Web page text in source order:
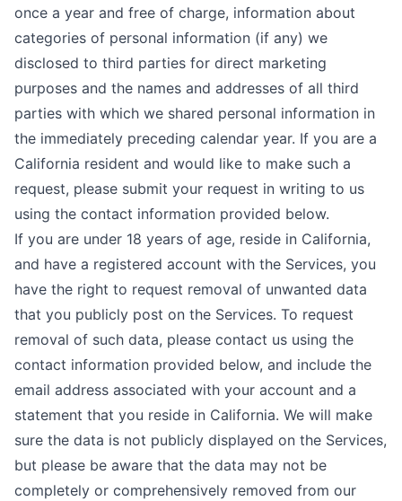
once a year and free of charge, information about
categories of personal information (if any) we
disclosed to third parties for direct marketing
purposes and the names and addresses of all third
parties with which we shared personal information in
the immediately preceding calendar year. If you are a
California resident and would like to make such a
request, please submit your request in writing to us
using the contact information provided below.
If you are under 18 years of age, reside in California,
and have a registered account with the Services, you
have the right to request removal of unwanted data
that you publicly post on the Services. To request
removal of such data, please contact us using the
contact information provided below, and include the
email address associated with your account and a
statement that you reside in California. We will make
sure the data is not publicly displayed on the Services,
but please be aware that the data may not be
completely or comprehensively removed from our